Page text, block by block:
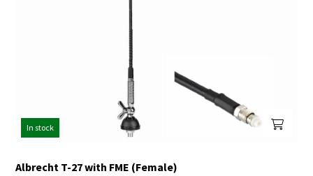
In stock
Albrecht T-27 with FME (Female)